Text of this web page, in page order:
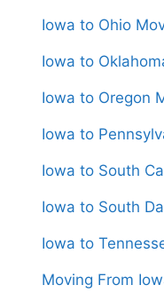
Iowa to Ohio
Iowa to
Iowa to Oregon
Iowa to
Iowa to South
Iowa to South
Iowa to